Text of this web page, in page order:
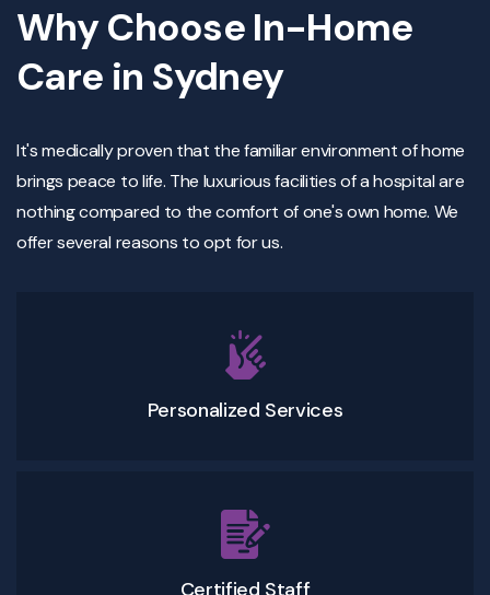
Why Choose In-Home
Care in Sydney
It's medically proven that the familiar environment of home
brings peace to life. The luxurious facilities of a hospital are
nothing compared to the comfort of one's own home. We
offer several reasons to opt for us.
Personalized Services
Certified Staff